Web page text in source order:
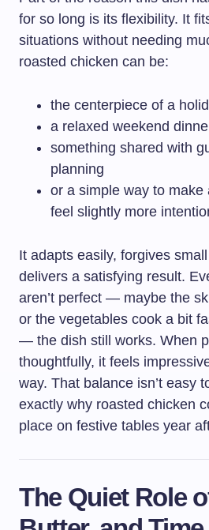
for so long is its flexibility. It
situations without needing
roasted chicken can be:
the centerpiece of a
a relaxed weekend
something shared with
planning
or a simple way to make
feel slightly more
It adapts easily, forgives small
delivers a satisfying result.
aren’t perfect — maybe the
or the vegetables cook a bit
— the dish still works. When
thoughtfully, it feels
way. That balance isn’t easy
exactly why roasted chicken
place on festive tables year
The Quiet Role